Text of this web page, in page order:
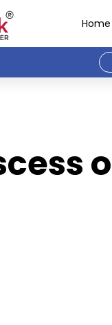
Home